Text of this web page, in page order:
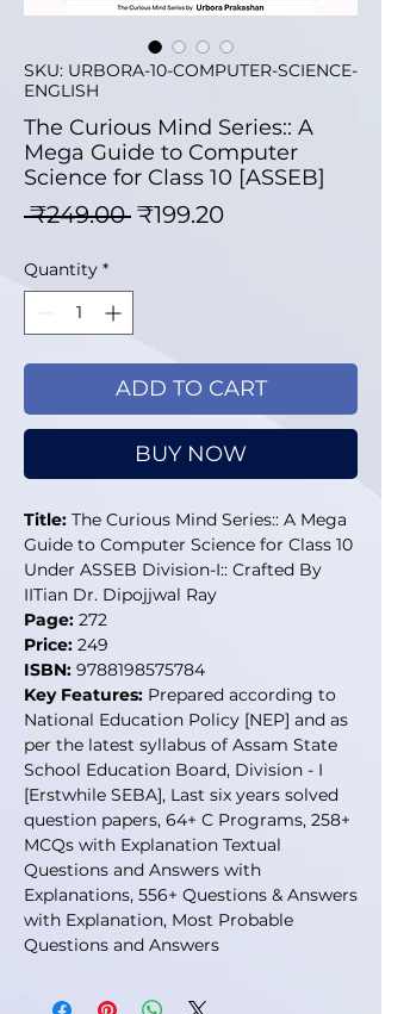
SKU: URBORA-10-COMPUTER-SCIENCE-
ENGLISH
The Curious Mind Series:: A
Mega Guide to Computer
Science for Class 10 [ASSEB]
₹249.00 Regular Price
₹199.20Sale Price
Quantity *
ADD TO CART
BUY NOW
Title: The Curious Mind Series:: A Mega
Guide to Computer Science for Class 10
Under ASSEB Division-I:: Crafted By
IITian Dr. Dipojjwal Ray
Page: 272
Price: 249
ISBN: 9788198575784
Key Features: Prepared according to
National Education Policy [NEP] and as
per the latest syllabus of Assam State
School Education Board, Division - I
[Erstwhile SEBA], Last six years solved
question papers, 64+ C Programs, 258+
MCQs with Explanation Textual
Questions and Answers with
Explanations, 556+ Questions & Answers
with Explanation, Most Probable
Questions and Answers